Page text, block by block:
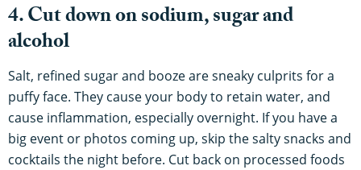
4. Cut down on sodium, sugar and
alcohol
Salt, refined sugar and booze are sneaky culprits for a
puffy face. They cause your body to retain water, and
cause inflammation, especially overnight. If you have a
big event or photos coming up, skip the salty snacks and
cocktails the night before. Cut back on processed foods